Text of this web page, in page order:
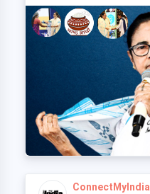
ConnectMyIndia